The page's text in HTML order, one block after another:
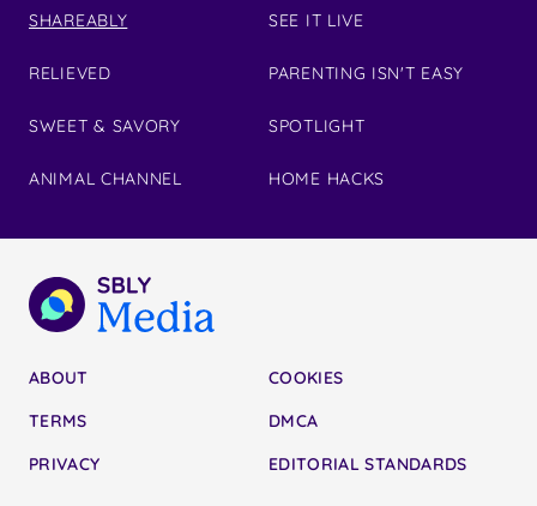
SHAREABLY
RELIEVED
SWEET & SAVORY
ANIMAL CHANNEL
SEE IT LIVE
PARENTING ISN'T EASY
SPOTLIGHT
HOME HACKS
ABOUT
TERMS
PRIVACY
COOKIES
DMCA
EDITORIAL STANDARDS